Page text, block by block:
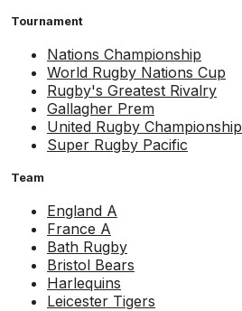
Tournament
Nations Championship
World Rugby Nations Cup
Rugby's Greatest Rivalry
Gallagher Prem
United Rugby Championship
Super Rugby Pacific
Team
England A
France A
Bath Rugby
Bristol Bears
Harlequins
Leicester Tigers